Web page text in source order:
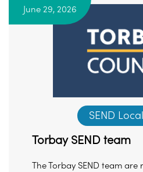
June 29, 2026
SEND
Torbay SEND team
The Torbay SEND team are